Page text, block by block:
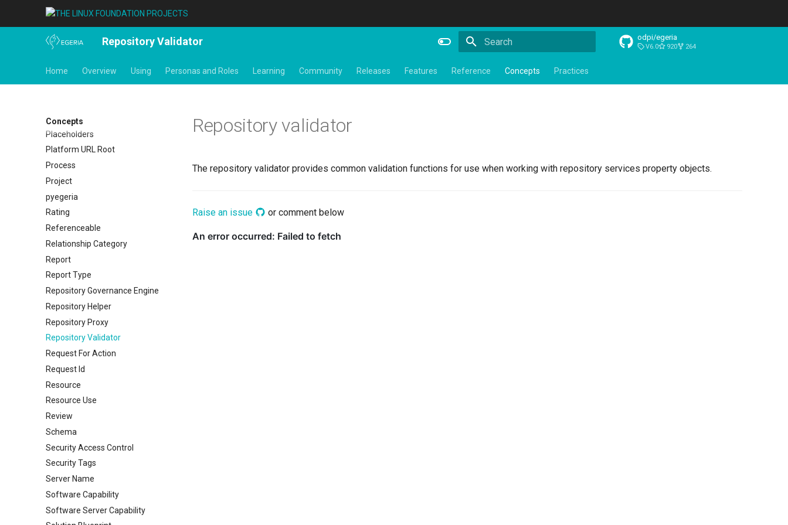
Repository Validator odpi/egeria
V6.0 920 264
Home Overview Using Personas and Roles Learning Community Releases Features Reference Concepts Practices
Concepts
Open Metadata Repository
Organization
Parameters
Personal Profile
Perspective
Placeholders
Platform URL Root
Process
Project
pyegeria
Rating
Referenceable
Relationship Category
Report
Report Type
Repository Governance Engine
Repository Helper
Repository Proxy
Repository Validator
Request For Action
Request Id
Resource
Resource Use
Review
Schema
Security Access Control
Security Tags
Server Name
Software Capability
Software Server Capability
Repository validator
The repository validator provides common validation functions for use when working with repository services property objects.
Raise an issue or comment below